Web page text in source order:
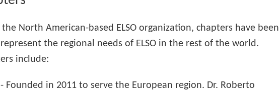
North American-based ELSO organization, chapters have been
the regional needs of ELSO in the rest of the world.
include:
- Founded in 2011 to serve the European region. Dr. Roberto